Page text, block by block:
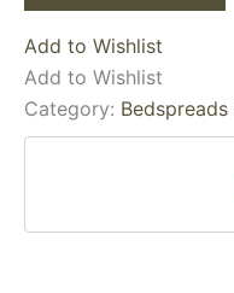
Add to Wishlist
Add to Wishlist
Category: Bedspreads